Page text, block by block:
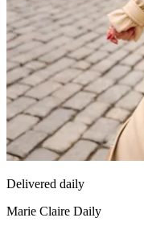
Delivered daily
Marie Claire Daily